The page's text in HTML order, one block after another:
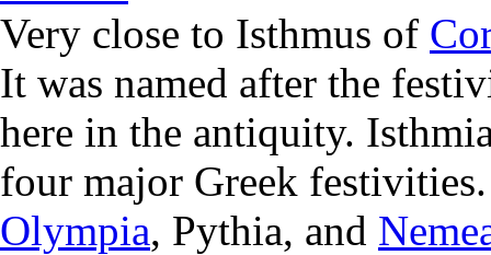
Very close to Isthmus of
It was named after the
here in the antiquity.
four major Greek
Olympia, Pythia, and